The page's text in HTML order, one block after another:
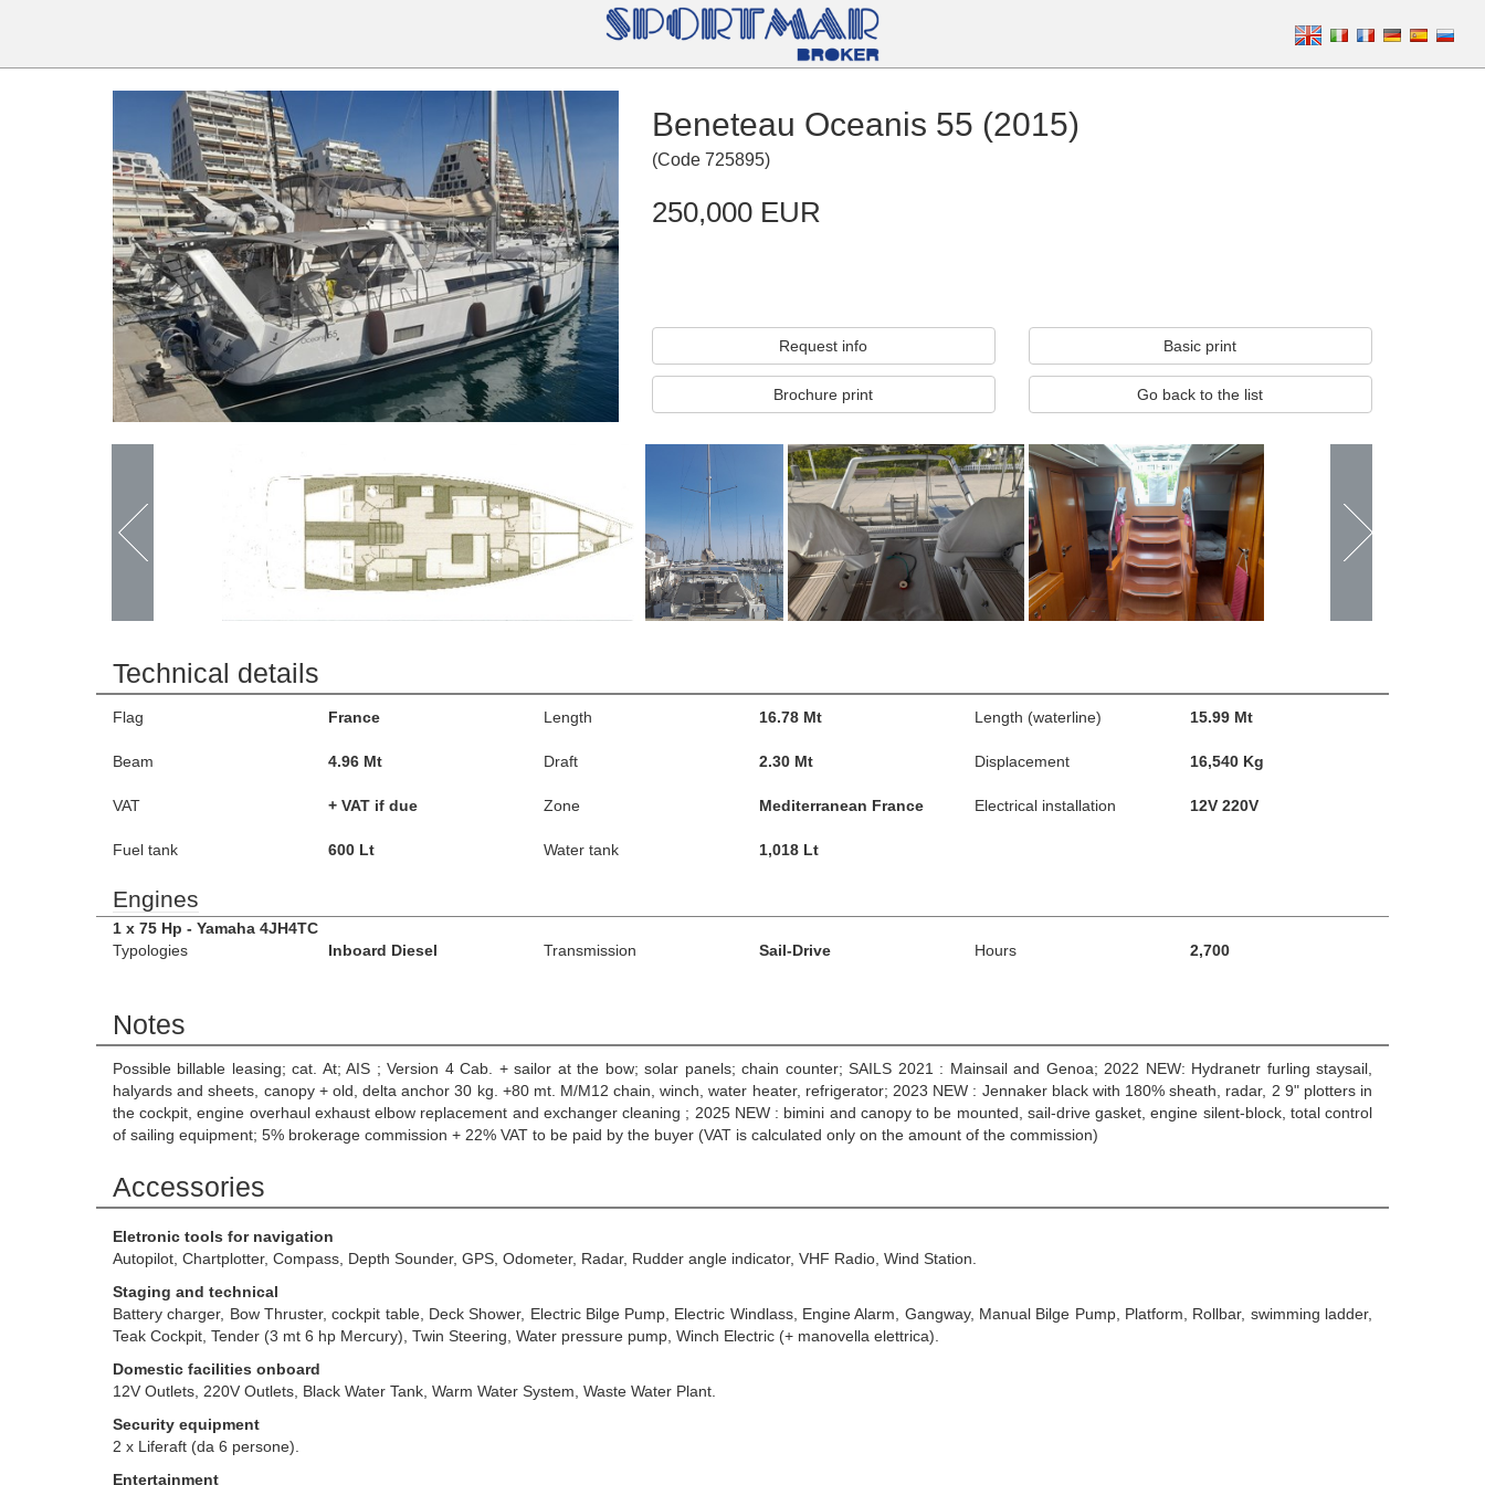
Beneteau Oceanis 55 (2015)
(Code 725895)
250,000 EUR
Request info Basic print
Brochure print Go back to the list
Technical details
Flag France Length 16.78 Mt Length (waterline) 15.99 Mt
Beam 4.96 Mt Draft 2.30 Mt Displacement 16,540 Kg
VAT + VAT if due Zone Mediterranean France Electrical installation 12V 220V
Fuel tank 600 Lt Water tank 1,018 Lt
Engines
1 x 75 Hp - Yamaha 4JH4TC
Typologies
Inboard Diesel Transmission Sail-Drive Hours 2,700
Notes
Possible billable leasing; cat. At; AIS ; Version 4 Cab. + sailor at the bow; solar panels; chain counter; SAILS 2021 : Mainsail and Genoa; 2022 NEW: Hydranetr furling staysail,
halyards and sheets, canopy + old, delta anchor 30 kg. +80 mt. M/M12 chain, winch, water heater, refrigerator; 2023 NEW : Jennaker black with 180% sheath, radar, 2 9" plotters in
the cockpit, engine overhaul exhaust elbow replacement and exchanger cleaning ; 2025 NEW : bimini and canopy to be mounted, sail-drive gasket, engine silent-block, total control
of sailing equipment; 5% brokerage commission + 22% VAT to be paid by the buyer (VAT is calculated only on the amount of the commission)
Accessories
Eletronic tools for navigation
Autopilot, Chartplotter, Compass, Depth Sounder, GPS, Odometer, Radar, Rudder angle indicator, VHF Radio, Wind Station.
Staging and technical
Battery charger, Bow Thruster, cockpit table, Deck Shower, Electric Bilge Pump, Electric Windlass, Engine Alarm, Gangway, Manual Bilge Pump, Platform, Rollbar, swimming ladder,
Teak Cockpit, Tender (3 mt 6 hp Mercury), Twin Steering, Water pressure pump, Winch Electric (+ manovella elettrica).
Domestic facilities onboard
12V Outlets, 220V Outlets, Black Water Tank, Warm Water System, Waste Water Plant.
Security equipment
2 x Liferaft (da 6 persone).
Entertainment